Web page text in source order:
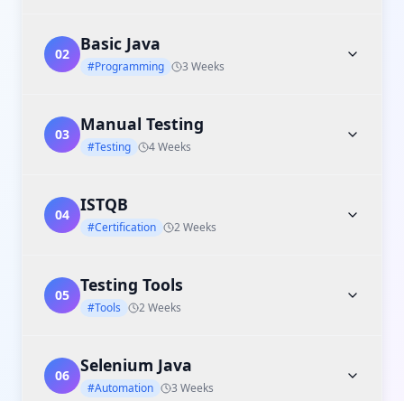
02 Basic Java
#Programming 3 Weeks
03 Manual Testing
#Testing 4 Weeks
04 ISTQB
#Certification 2 Weeks
05 Testing Tools
#Tools 2 Weeks
06 Selenium Java
#Automation 3 Weeks